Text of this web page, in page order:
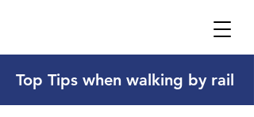
Top Tips when walking by rail